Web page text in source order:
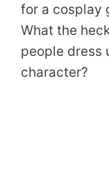
for a cosplay
What the
people dress
character?